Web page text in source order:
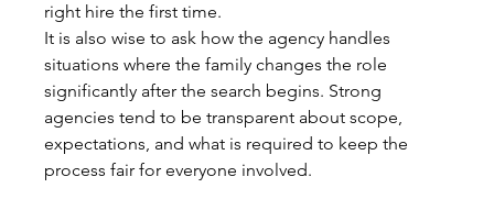
right hire the first time.
It is also wise to ask how the agency handles
situations where the family changes the role
significantly after the search begins. Strong
agencies tend to be transparent about scope,
expectations, and what is required to keep the
process fair for everyone involved.